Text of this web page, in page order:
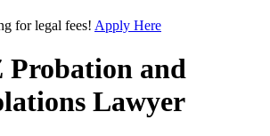
for legal fees! Apply Here
Probation and
Lawyer